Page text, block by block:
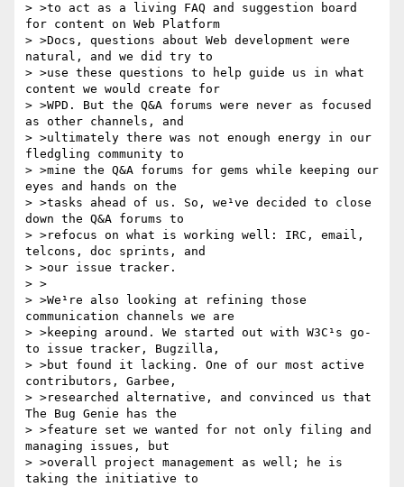
> >to act as a living FAQ and suggestion board
for content on Web Platform
> >Docs, questions about Web development were
natural, and we did try to
> >use these questions to help guide us in what
content we would create for
> >WPD. But the Q&A forums were never as focused
as other channels, and
> >ultimately there was not enough energy in our
fledgling community to
> >mine the Q&A forums for gems while keeping our
eyes and hands on the
> >tasks ahead of us. So, we¹ve decided to close
down the Q&A forums to
> >refocus on what is working well: IRC, email,
telcons, doc sprints, and
> >our issue tracker.
> >
> >We¹re also looking at refining those
communication channels we are
> >keeping around. We started out with W3C¹s go-
to issue tracker, Bugzilla,
> >but found it lacking. One of our most active
contributors, Garbee,
> >researched alternative, and convinced us that
The Bug Genie has the
> >feature set we wanted for not only filing and
managing issues, but
> >overall project management as well; he is
taking the initiative to